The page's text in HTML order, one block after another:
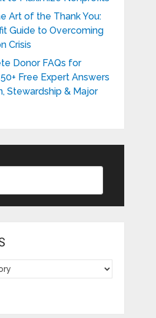
Art of the Thank You:
Guide to Overcoming
Crisis
Donor FAQs for
Free Expert Answers
Stewardship & Major